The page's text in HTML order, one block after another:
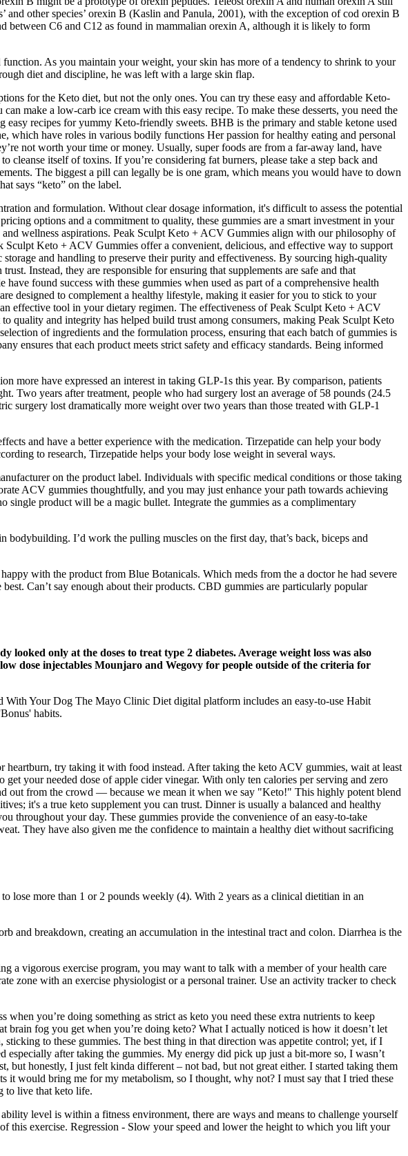
and other species’ orexin B (Kaslin and Panula, 2001), with the exception of cod orexin B
between C6 and C12 as found in mammalian orexin A, although it is likely to form
As you maintain your weight, your skin has more of a tendency to shrink to your
diet and discipline, he was left with a large skin flap.
for the Keto diet, but not the only ones. You can try these easy and affordable Keto-
make a low-carb ice cream with this easy recipe. To make these desserts, you need the
recipes for yummy Keto-friendly sweets. BHB is the primary and stable ketone used
which have roles in various bodily functions Her passion for healthy eating and personal
not worth your time or money. Usually, super foods are from a far-away land, have
cleanse itself of toxins. If you’re considering fat burners, please take a step back and
The biggest a pill can legally be is one gram, which means you would have to down
says “keto” on the label.
and formulation. Without clear dosage information, it's difficult to assess the potential
options and a commitment to quality, these gummies are a smart investment in your
wellness aspirations. Peak Sculpt Keto + ACV Gummies align with our philosophy of
Keto + ACV Gummies offer a convenient, delicious, and effective way to support
and handling to preserve their purity and effectiveness. By sourcing high-quality
Instead, they are responsible for ensuring that supplements are safe and that
found success with these gummies when used as part of a comprehensive health
designed to complement a healthy lifestyle, making it easier for you to stick to your
effective tool in your dietary regimen. The effectiveness of Peak Sculpt Keto + ACV
quality and integrity has helped build trust among consumers, making Peak Sculpt Keto
of ingredients and the formulation process, ensuring that each batch of gummies is
ensures that each product meets strict safety and efficacy standards. Being informed
more have expressed an interest in taking GLP-1s this year. By comparison, patients
Two years after treatment, people who had surgery lost an average of 58 pounds (24.5
surgery lost dramatically more weight over two years than those treated with GLP-1
and have a better experience with the medication. Tirzepatide can help your body
to research, Tirzepatide helps your body lose weight in several ways.
on the product label. Individuals with specific medical conditions or those taking
ACV gummies thoughtfully, and you may just enhance your path towards achieving
single product will be a magic bullet. Integrate the gummies as a complimentary
I’d work the pulling muscles on the first day, that’s back, biceps and
with the product from Blue Botanicals. Which meds from the a doctor he had severe
Can’t say enough about their products. CBD gummies are particularly popular
only at the doses to treat type 2 diabetes. Average weight loss was also
dose injectables Mounjaro and Wegovy for people outside of the criteria for
Your Dog The Mayo Clinic Diet digital platform includes an easy-to-use Habit
habits.
heartburn, try taking it with food instead. After taking the keto ACV gummies, wait at least
your needed dose of apple cider vinegar. With only ten calories per serving and zero
out from the crowd — because we mean it when we say "Keto!" This highly potent blend
it's a true keto supplement you can trust. Dinner is usually a balanced and healthy
throughout your day. These gummies provide the convenience of an easy-to-take
They have also given me the confidence to maintain a healthy diet without sacrificing
lose more than 1 or 2 pounds weekly (4). With 2 years as a clinical dietitian in an
and breakdown, creating an accumulation in the intestinal tract and colon. Diarrhea is the
a vigorous exercise program, you may want to talk with a member of your health care
zone with an exercise physiologist or a personal trainer. Use an activity tracker to check
you’re doing something as strict as keto you need these extra nutrients to keep
fog you get when you’re doing keto? What I actually noticed is how it doesn’t let
to these gummies. The best thing in that direction was appetite control; yet, if I
after taking the gummies. My energy did pick up just a bit-more so, I wasn’t
honestly, I just felt kinda different – not bad, but not great either. I started taking them
it would bring me for my metabolism, so I thought, why not? I must say that I tried these
to live that keto life.
level is within a fitness environment, there are ways and means to challenge yourself
this exercise. Regression - Slow your speed and lower the height to which you lift your